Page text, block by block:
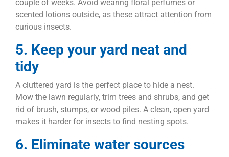
couple of weeks. Avoid wearing floral perfumes or
scented lotions outside, as these attract attention from
curious insects.
5. Keep your yard neat and
tidy
A cluttered yard is the perfect place to hide a nest.
Mow the lawn regularly, trim trees and shrubs, and get
rid of brush, stumps, or wood piles. A clean, open yard
makes it harder for insects to find nesting spots.
6. Eliminate water sources